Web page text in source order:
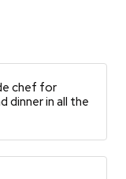
chef for
dinner in all the